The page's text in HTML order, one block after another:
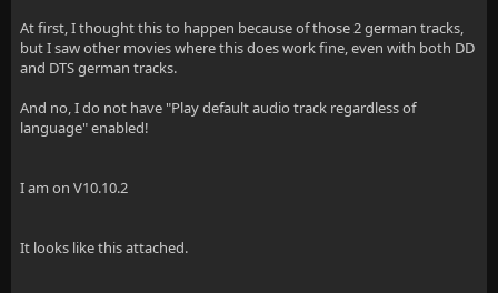
At first, I thought this to happen because of those 2 german tracks,
but I saw other movies where this does work fine, even with both DD
and DTS german tracks.
And no, I do not have "Play default audio track regardless of
language" enabled!
I am on V10.10.2
It looks like this attached.